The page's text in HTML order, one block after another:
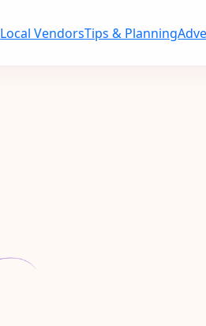
Local VendorsTips & Planning